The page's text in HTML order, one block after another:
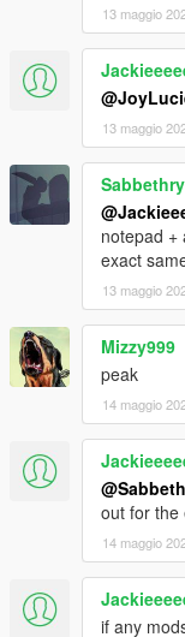
13 maggio
13 maggio
Sabbethry
notepad +
exact
13 maggio
Mizzy999
peak
14 maggio
out for the
14 maggio
if any